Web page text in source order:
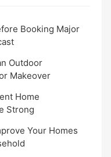
Booking Major
Outdoor
Makeover
Home
Strong
Your Homes